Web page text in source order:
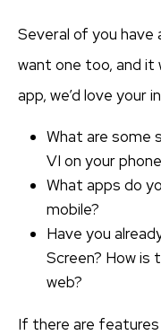
Several of you have
want one too, and it
app, we’d love your
What are some
VI on your
What apps do
mobile?
Have you
Screen? How is
web?
If there are features